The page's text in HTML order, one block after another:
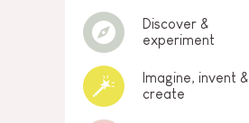
Discover &
experiment
Imagine, invent &
create